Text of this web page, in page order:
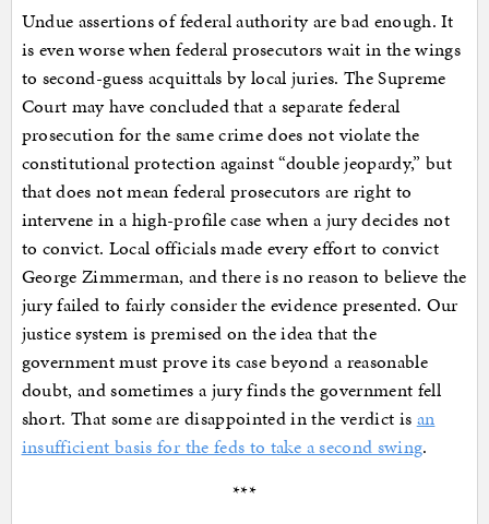
Undue assertions of federal authority are bad enough. It
is even worse when federal prosecutors wait in the wings
to second-guess acquittals by local juries. The Supreme
Court may have concluded that a separate federal
prosecution for the same crime does not violate the
constitutional protection against “double jeopardy,” but
that does not mean federal prosecutors are right to
intervene in a high-profile case when a jury decides not
to convict. Local officials made every effort to convict
George Zimmerman, and there is no reason to believe the
jury failed to fairly consider the evidence presented. Our
justice system is premised on the idea that the
government must prove its case beyond a reasonable
doubt, and sometimes a jury finds the government fell
short. That some are disappointed in the verdict is an
insufficient basis for the feds to take a second swing.
***